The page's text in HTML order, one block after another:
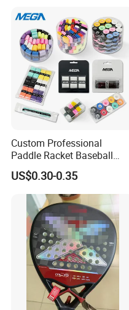
Custom Professional
Paddle Racket Baseball
Hockey Grip Pickleball
Badminton Padel Tennis
Overgrips
US$0.30-0.35